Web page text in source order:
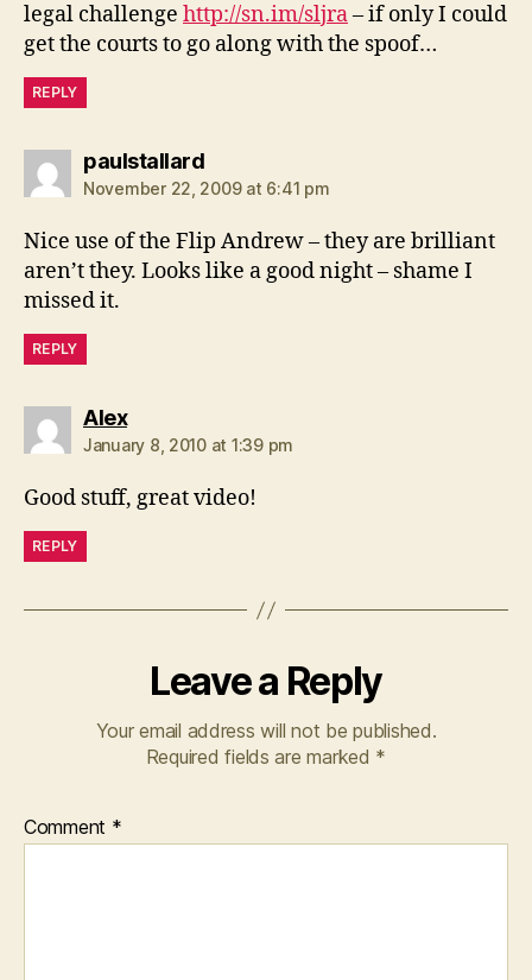
legal challenge http://sn.im/sljra– if only I could
get the courts to go along with the spoof…
REPLY
paulstallardsays:
November 22, 2009 at 6:41 pm
Nice use of the Flip Andrew – they are brilliant
aren’t they. Looks like a good night – shame I
missed it.
REPLY
Alexsays:
January 8, 2010 at 1:39 pm
Good stuff, great video!
REPLY
Leave a Reply
Your email address will not be published.
Required fields are marked *
Comment *